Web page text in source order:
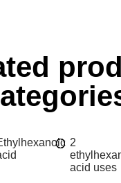
2
acid uses